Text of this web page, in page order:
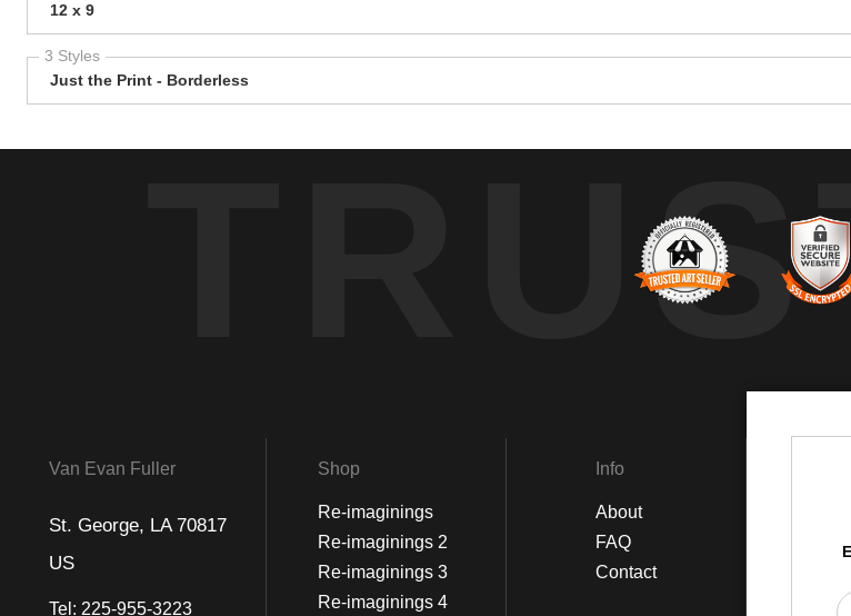
12 x 9
3 Styles
Just the Print - Borderless
Van Evan Fuller
St. George, LA 70817
US
Tel: 225-955-3223
Shop
Re-imaginings
Re-imaginings 2
Re-imaginings 3
Re-imaginings 4
Info
About
FAQ
Contact